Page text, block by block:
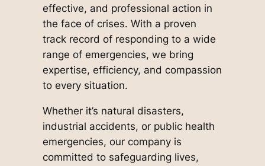
effective, and professional action in
the face of crises. With a proven
track record of responding to a wide
range of emergencies, we bring
expertise, efficiency, and compassion
to every situation.
Whether it’s natural disasters,
industrial accidents, or public health
emergencies, our company is
committed to safeguarding lives,